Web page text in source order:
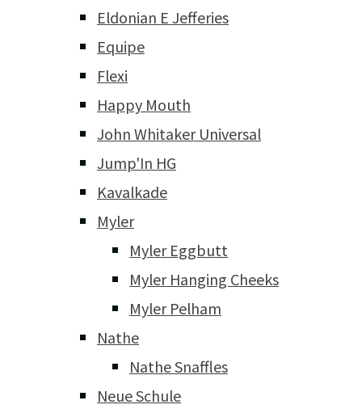
Eldonian E Jefferies
Equipe
Flexi
Happy Mouth
John Whitaker Universal
Jump'In HG
Kavalkade
Myler
Myler Eggbutt
Myler Hanging Cheeks
Myler Pelham
Nathe
Nathe Snaffles
Neue Schule